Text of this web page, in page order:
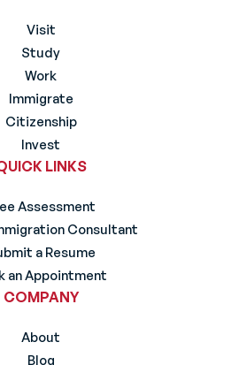
Visit
Study
Work
Immigrate
Citizenship
Invest
LINKS
Assessment
Consultant
a Resume
an Appointment
COMPANY
About
Blog